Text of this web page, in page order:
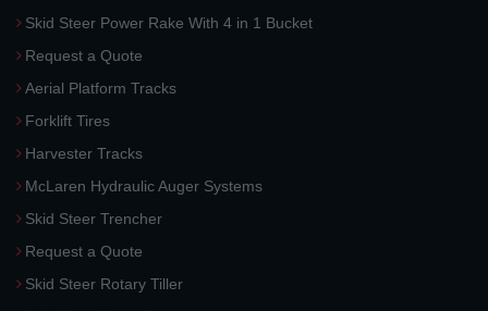
Skid Steer Power Rake With 4 in 1 Bucket
Request a Quote
Aerial Platform Tracks
Forklift Tires
Harvester Tracks
McLaren Hydraulic Auger Systems
Skid Steer Trencher
Request a Quote
Skid Steer Rotary Tiller